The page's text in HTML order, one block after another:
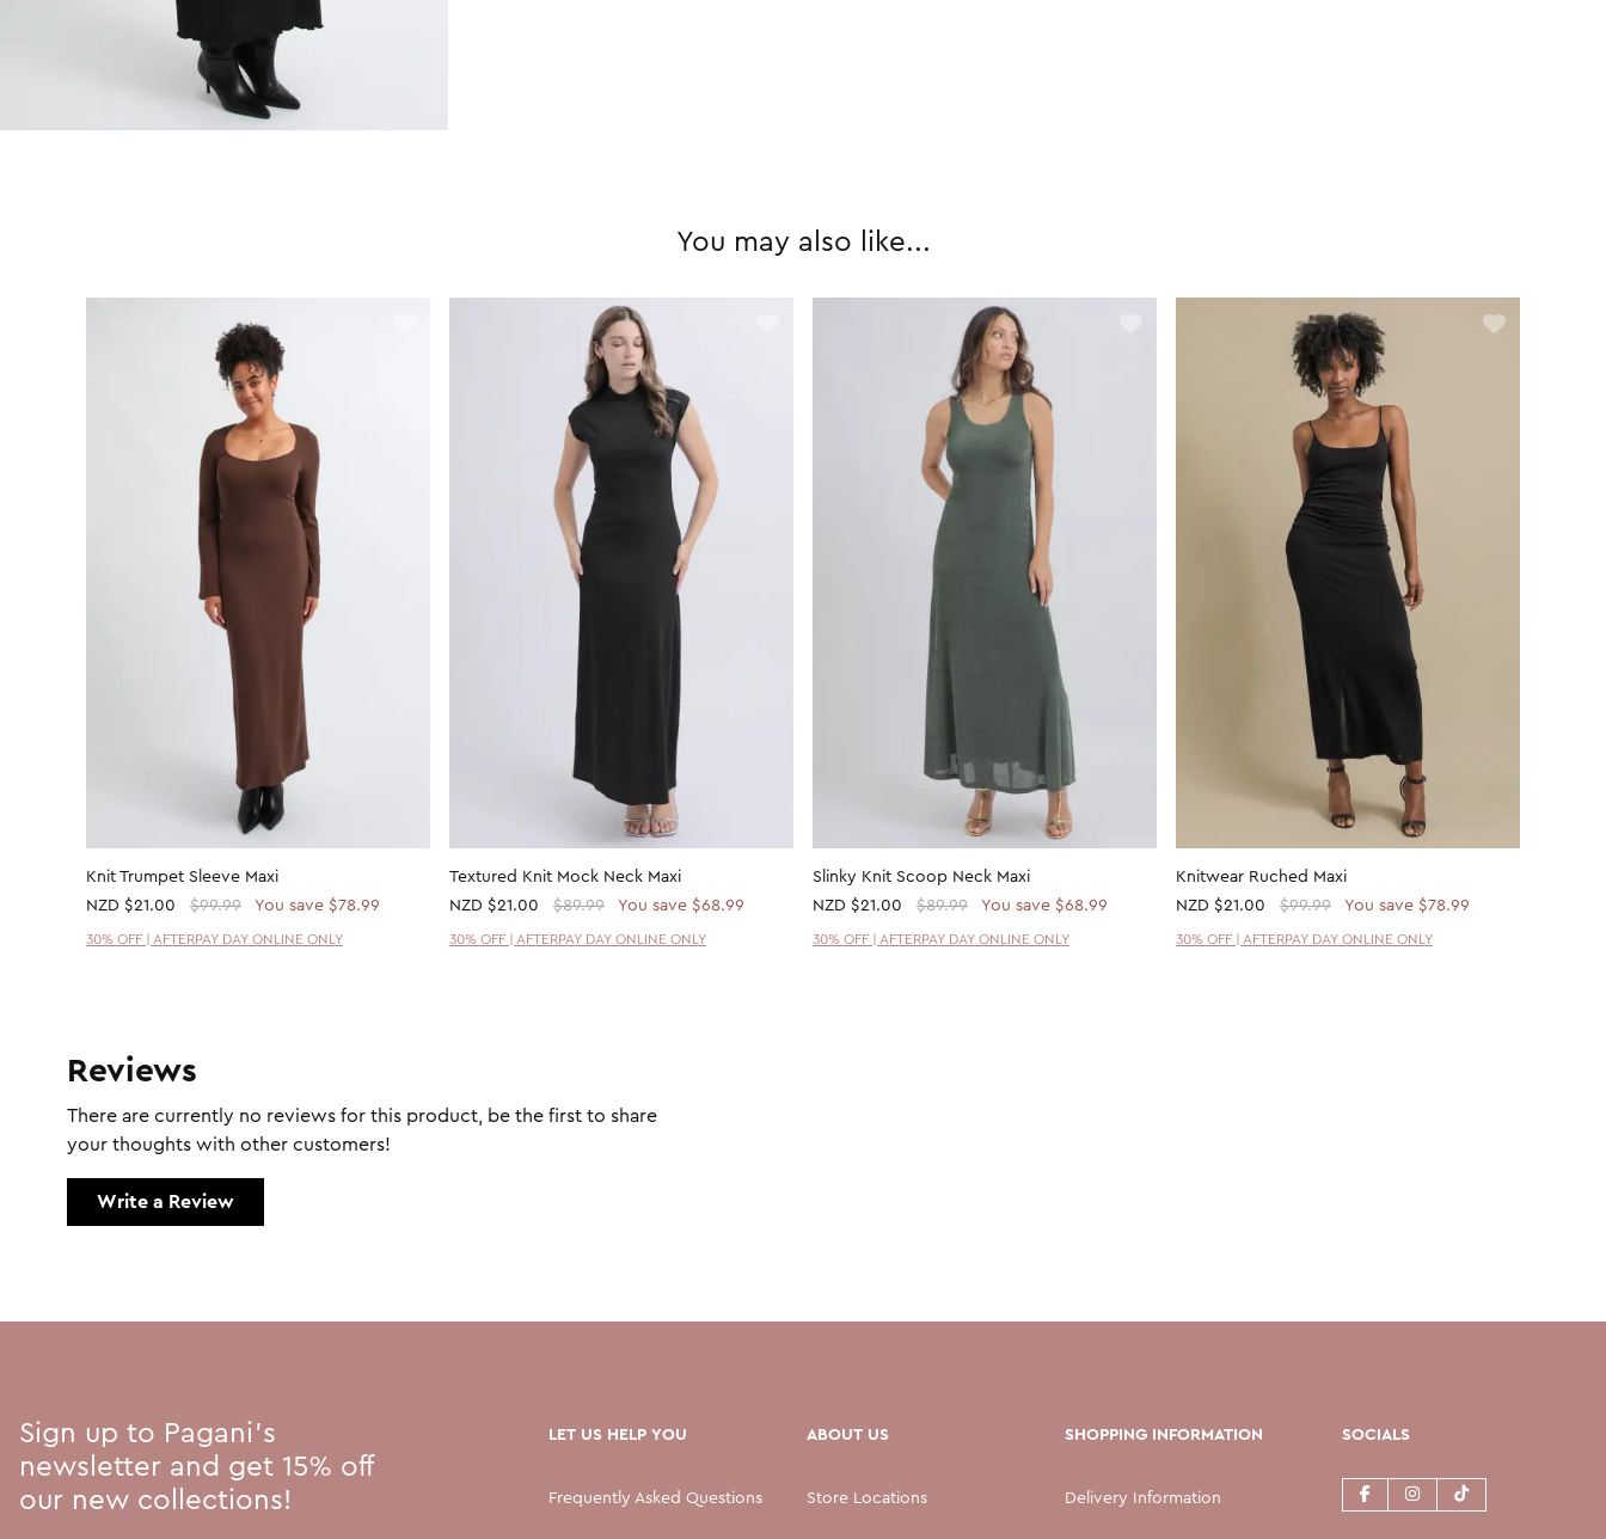
You may also like
Knit Trumpet Sleeve Maxi
NZD $21.00 $99.99 You save $78.99
30% OFF | AFTERPAY DAY ONLINE ONLY
Textured Knit Mock Neck Maxi
NZD $21.00 $89.99 You save $68.99
30% OFF | AFTERPAY DAY ONLINE ONLY
Slinky Knit Scoop Neck Maxi
NZD $21.00 $89.99 You save $68.99
30% OFF | AFTERPAY DAY ONLINE ONLY
Knitwear Ruched Maxi
NZD $21.00 $99.99 You save $78.99
30% OFF | AFTERPAY DAY ONLINE ONLY
Reviews
There are currently no reviews for this product, be the first to share
your thoughts with other customers!
Write a Review
Sign up to Pagani's
newsletter and get 15% off
our new collections!
LET US HELP YOU
Frequently Asked Questions
ABOUT US
Store Locations
SHOPPING INFORMATION
Delivery Information
SOCIALS